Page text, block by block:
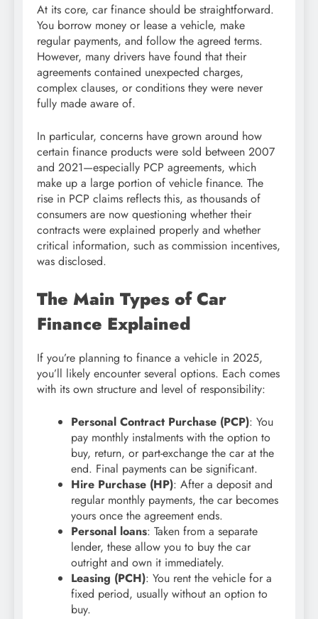
At its core, car finance should be straightforward.
You borrow money or lease a vehicle, make
regular payments, and follow the agreed terms.
However, many drivers have found that their
agreements contained unexpected charges,
complex clauses, or conditions they were never
fully made aware of.
In particular, concerns have grown around how
certain finance products were sold between 2007
and 2021—especially PCP agreements, which
make up a large portion of vehicle finance. The
rise in PCP claims reflects this, as thousands of
consumers are now questioning whether their
contracts were explained properly and whether
critical information, such as commission incentives,
was disclosed.
The Main Types of Car
Finance Explained
If you’re planning to finance a vehicle in 2025,
you’ll likely encounter several options. Each comes
with its own structure and level of responsibility:
Personal Contract Purchase (PCP): You
pay monthly instalments with the option to
buy, return, or part-exchange the car at the
end. Final payments can be significant.
Hire Purchase (HP): After a deposit and
regular monthly payments, the car becomes
yours once the agreement ends.
Personal loans: Taken from a separate
lender, these allow you to buy the car
outright and own it immediately.
Leasing (PCH): You rent the vehicle for a
fixed period, usually without an option to
buy.